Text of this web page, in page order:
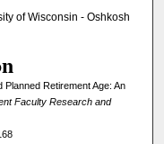
of Wisconsin - Oshkosh
Retirement Age: An
Faculty Research and